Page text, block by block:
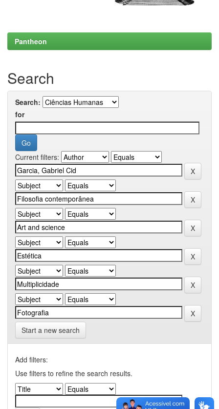
Pantheon
Search
Search:
for
Current filters:
Start a new search
Add filters:
Use filters to refine the search results.